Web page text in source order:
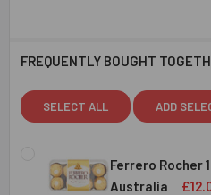
FREQUENTLY BOUGHT
SELECT ALL ADD
Ferrero Rocher
Australia